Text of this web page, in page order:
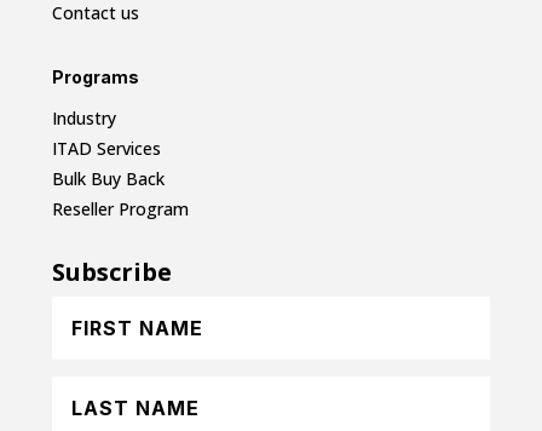
Contact us
Programs
Industry
ITAD Services
Bulk Buy Back
Reseller Program
Subscribe